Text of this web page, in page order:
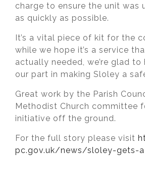
charge to ensure the unit was
as quickly as possible.
It’s a vital piece of kit for the
while we hope it’s a service
actually needed, we’re glad to
our part in making Sloley a
Great work by the Parish
Methodist Church committee
initiative off the ground.
For the full story please visit
pc.gov.uk/news/sloley-gets-